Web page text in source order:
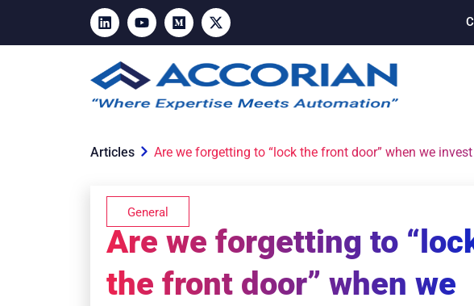
Articles Are we forgetting to “lock the front door” when we
General
Are we forgetting to
the front door” when we